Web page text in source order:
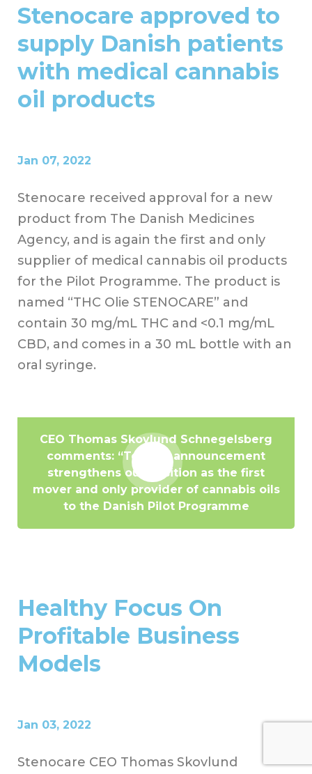
Stenocare approved to
supply Danish patients
with medical cannabis
oil products
Jan 07, 2022
Stenocare received approval for a new
product from The Danish Medicines
Agency, and is again the first and only
supplier of medical cannabis oil products
for the Pilot Programme. The product is
named “THC Olie STENOCARE” and
contain 30 mg/mL THC and <0.1 mg/mL
CBD, and comes in a 30 mL bottle with an
oral syringe.
CEO Thomas Skovlund Schnegelsberg
comments: “Today’s announcement
strengthens our position as the first
mover and only provider of cannabis oils
to the Danish Pilot Programme
Healthy Focus On
Profitable Business
Models
Jan 03, 2022
Stenocare CEO Thomas Skovlund